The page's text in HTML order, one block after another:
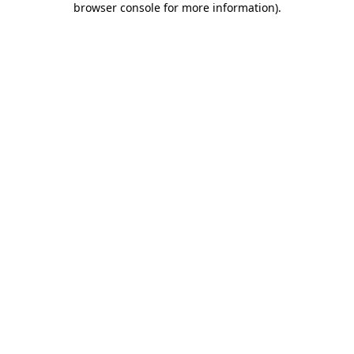
browser console for more information).